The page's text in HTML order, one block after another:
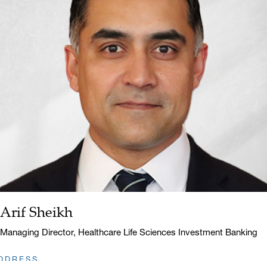
Name:
Arif Sheikh
Title:
Managing Director, Healthcare Life Sciences Investment Banking